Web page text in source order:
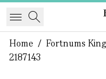
Home / Fortnums
2187143